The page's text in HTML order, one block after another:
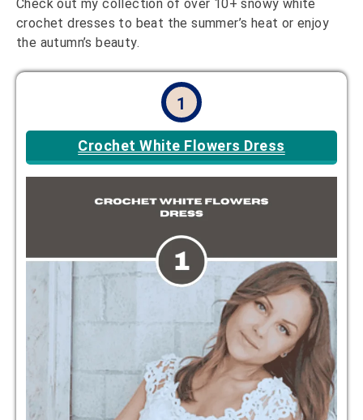
Check out my collection of over 10+ snowy white
crochet dresses to beat the summer’s heat or enjoy
the autumn’s beauty.
1
Crochet White Flowers Dress